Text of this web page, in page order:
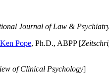
Journal of Law &
Ken Pope, Ph.D., ABPP [
of Clinical Psychology]